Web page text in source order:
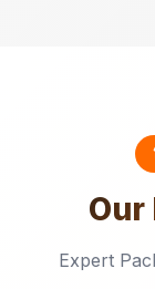
Our
Expert